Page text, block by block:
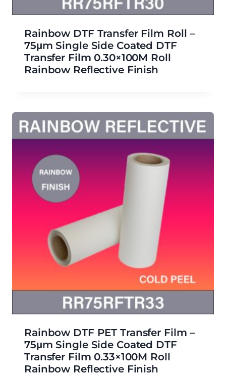
Rainbow DTF Transfer Film Roll –
75μm Single Side Coated DTF
Transfer Film 0.30×100M Roll
Rainbow Reflective Finish
Rainbow DTF PET Transfer Film –
75μm Single Side Coated DTF
Transfer Film 0.33×100M Roll
Rainbow Reflective Finish